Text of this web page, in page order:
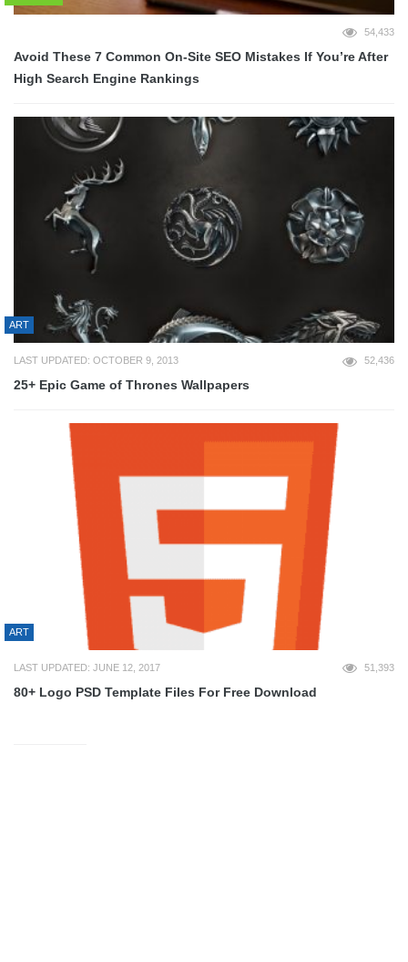
54,433
Avoid These 7 Common On-Site SEO Mistakes If You’re After
High Search Engine Rankings
ART
LAST UPDATED: OCTOBER 9, 2013 52,436
25+ Epic Game of Thrones Wallpapers
ART
LAST UPDATED: JUNE 12, 2017 51,393
80+ Logo PSD Template Files For Free Download